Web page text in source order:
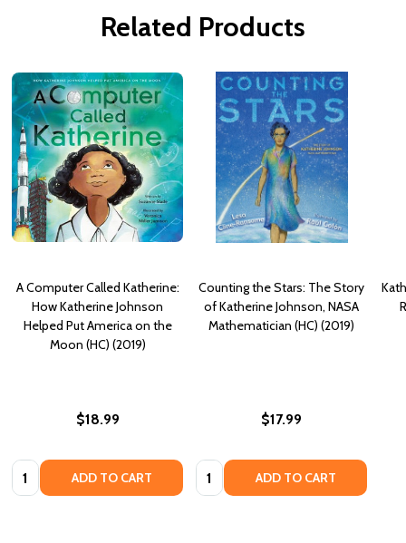
Related Products
A Computer Called Katherine:
How Katherine Johnson
Helped Put America on the
Moon (HC) (2019)
$18.99
Quantity: ADD TO CART
Counting the Stars: The Story
of Katherine Johnson, NASA
Mathematician (HC) (2019)
$17.99
Quantity: ADD TO CART